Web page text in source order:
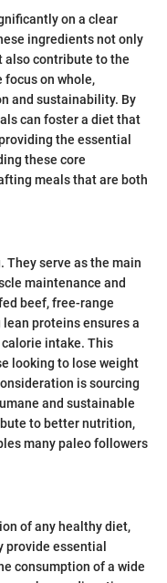
on a clear
ingredients not only
also contribute to the
focus on whole,
and sustainability. By
can foster a diet that
the essential
these core
meals that are both
They serve as the main
maintenance and
beef, free-range
proteins ensures a
calorie intake. This
looking to lose weight
is sourcing
and sustainable
to better nutrition,
many paleo followers
of any healthy diet,
provide essential
consumption of a wide